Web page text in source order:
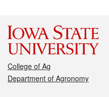
College of Ag
Department of Agronomy